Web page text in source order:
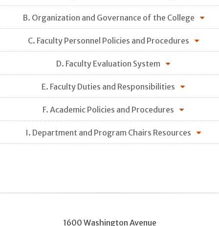
B. Organization and Governance of the College
C. Faculty Personnel Policies and Procedures
D. Faculty Evaluation System
E. Faculty Duties and Responsibilities
F. Academic Policies and Procedures
I. Department and Program Chairs Resources
1600 Washington Avenue